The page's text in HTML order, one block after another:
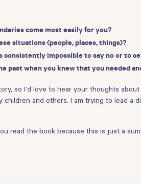
come most easily for you?
situations (people, places, things)?
impossible to say no or to
past when you knew that you needed
so I’d love to hear your thoughts
and others. I am trying to lead a
read the book because this is just a